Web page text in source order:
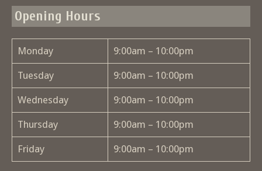
Opening Hours
Monday 9:00am – 10:00pm
Tuesday 9:00am – 10:00pm
Wednesday 9:00am – 10:00pm
Thursday 9:00am – 10:00pm
Friday 9:00am – 10:00pm